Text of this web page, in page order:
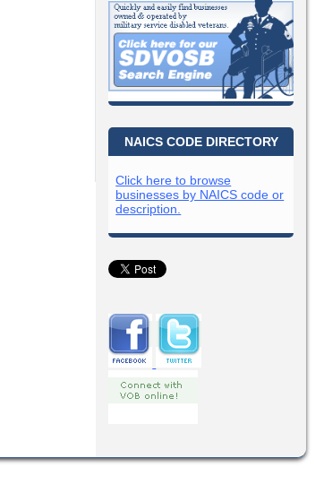
NAICS CODE DIRECTORY
Click here to browse
businesses by NAICS code or
description.